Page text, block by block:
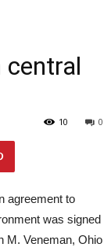
0
10
agreement to
was signed
M. Veneman, Ohio